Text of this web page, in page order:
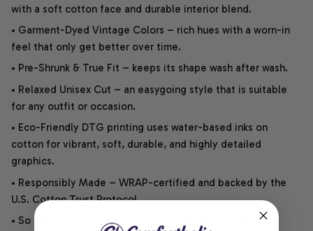
with a soft cotton face and durable interior blend.
• Garment-Dyed Vintage Colors – rich hues with a worn-in
feel that only get better over time.
• Pre-Shrunk & True Fit – keeps its shape wash after wash.
• Relaxed Unisex Cut – an easygoing style that is suitable
for any outfit or occasion.
• Eco-Friendly DTG printing uses water-based inks on
cotton for vibrant, soft, durable, and highly detailed
graphics.
• Responsibly Made – WRAP-certified and backed by the
U.S. Cotton Trust Protocol.
• So soft, it quiets your thoughts – just let your heart